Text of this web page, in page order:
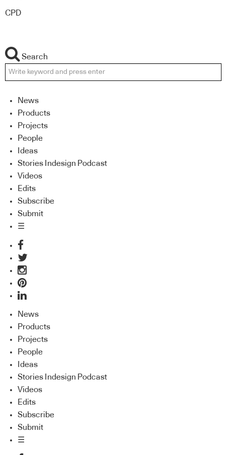
CPD
Search
News
Products
Projects
People
Ideas
Stories Indesign Podcast
Videos
Edits
Subscribe
Submit
☰
News
Products
Projects
People
Ideas
Stories Indesign Podcast
Videos
Edits
Subscribe
Submit
☰